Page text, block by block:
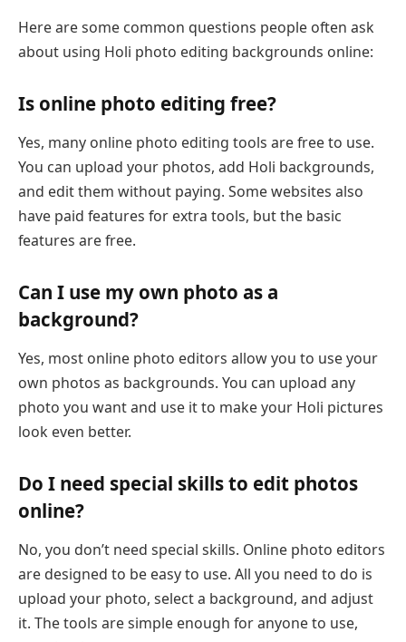
Here are some common questions people often ask
about using Holi photo editing backgrounds online:
Is online photo editing free?
Yes, many online photo editing tools are free to use.
You can upload your photos, add Holi backgrounds,
and edit them without paying. Some websites also
have paid features for extra tools, but the basic
features are free.
Can I use my own photo as a
background?
Yes, most online photo editors allow you to use your
own photos as backgrounds. You can upload any
photo you want and use it to make your Holi pictures
look even better.
Do I need special skills to edit photos
online?
No, you don’t need special skills. Online photo editors
are designed to be easy to use. All you need to do is
upload your photo, select a background, and adjust
it. The tools are simple enough for anyone to use,